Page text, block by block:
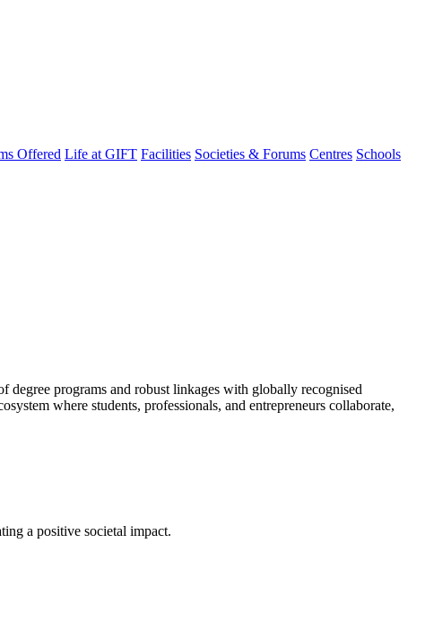
Offered Life at GIFT Facilities Societies & Forums Centres Schools
programs and robust linkages with globally recognised
where students, professionals, and entrepreneurs collaborate,
a positive societal impact.